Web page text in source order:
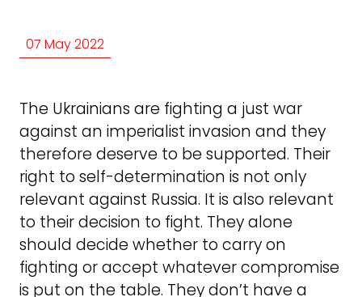
07 May 2022
The Ukrainians are fighting a just war
against an imperialist invasion and they
therefore deserve to be supported. Their
right to self-determination is not only
relevant against Russia. It is also relevant
to their decision to fight. They alone
should decide whether to carry on
fighting or accept whatever compromise
is put on the table. They don’t have a